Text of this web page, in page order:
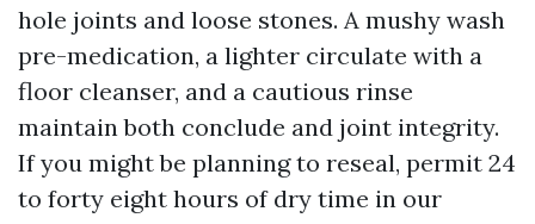
hole joints and loose stones. A mushy wash
pre-medication, a lighter circulate with a
floor cleanser, and a cautious rinse
maintain both conclude and joint integrity.
If you might be planning to reseal, permit 24
to forty eight hours of dry time in our